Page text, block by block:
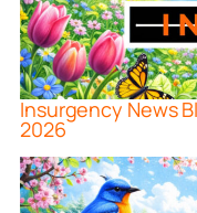
Insurgency News
2026